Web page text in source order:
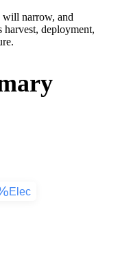
will narrow, and
deployment,
Elec